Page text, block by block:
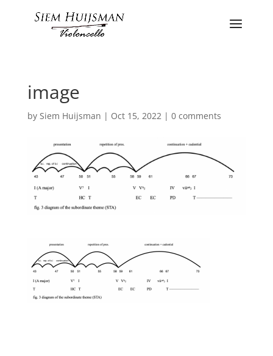
image
by Siem Huijsman | Oct 15, 2022| 0 comments